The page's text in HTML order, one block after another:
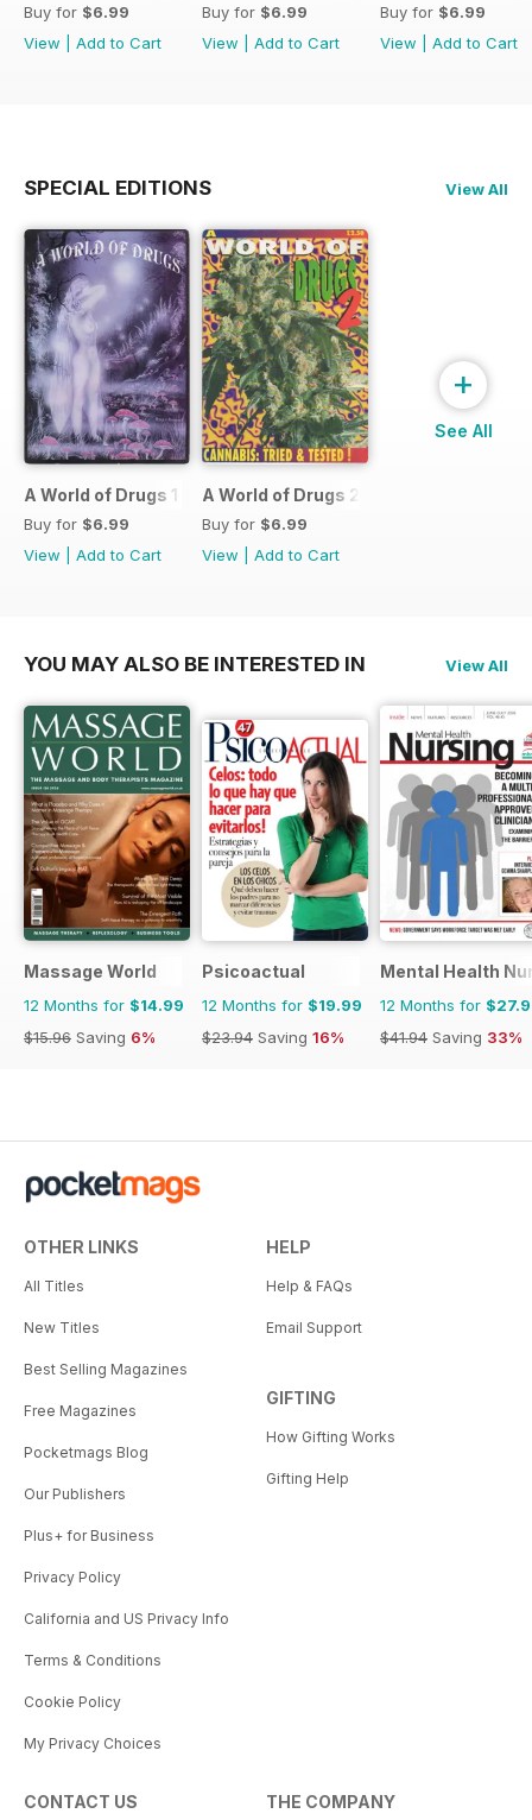
Buy for $6.99
View
Add to Cart
Buy for $6.99
View
Add to Cart
Buy for $6.99
View
Add to Cart
SPECIAL EDITIONS View All
A World of Drugs 1
Buy for $6.99
View
Add to Cart
A World of Drugs 2
Buy for $6.99
View
Add to Cart
+
See All
YOU MAY ALSO BE INTERESTED IN View All
Massage World
12 Months for $14.99
$15.96 Saving 6%
Psicoactual
12 Months for $19.99
$23.94 Saving 16%
Mental Health
12 Months for
$41.94 Saving 33%
OTHER LINKS
All Titles
New Titles
Best Selling Magazines
Free Magazines
Pocketmags Blog
Our Publishers
Plus+ for Business
Privacy Policy
California and US Privacy Info
Terms & Conditions
Cookie Policy
My Privacy Choices
HELP
Help & FAQs
Email Support
GIFTING
How Gifting Works
Gifting Help
CONTACT US THE COMPANY